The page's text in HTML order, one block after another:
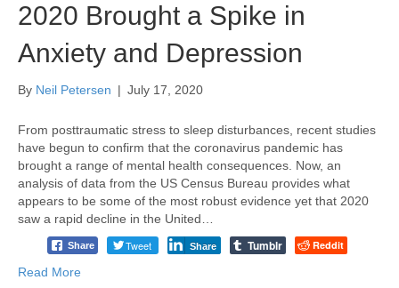
2020 Brought a Spike in
Anxiety and Depression
By Neil Petersen | July 17, 2020
From posttraumatic stress to sleep disturbances, recent studies
have begun to confirm that the coronavirus pandemic has
brought a range of mental health consequences. Now, an
analysis of data from the US Census Bureau provides what
appears to be some of the most robust evidence yet that 2020
saw a rapid decline in the United…
Share Tweet Share Tumblr Reddit
Read More